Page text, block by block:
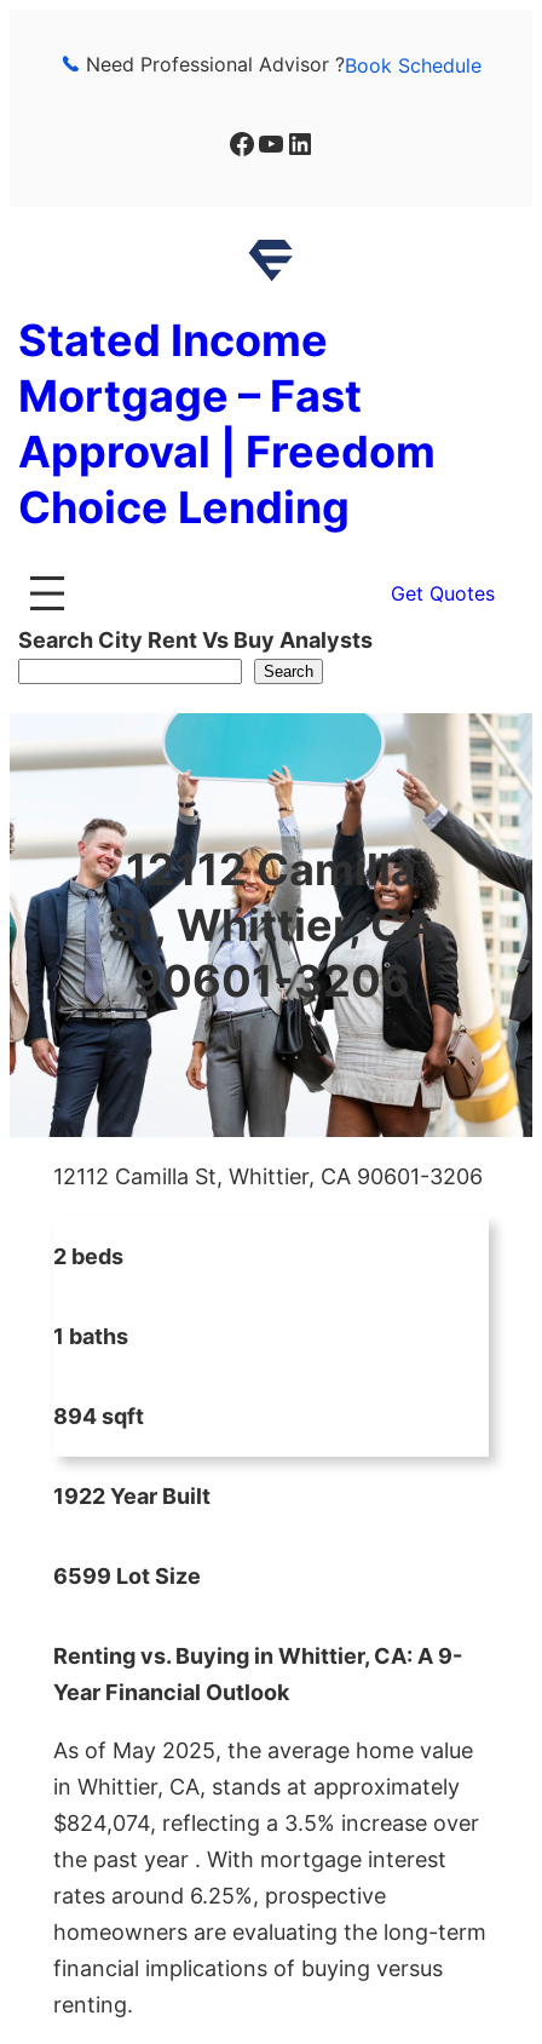
Need Professional Advisor ?Book Schedule
Facebook YouTube LinkedIn
Stated Income
Mortgage – Fast
Approval | Freedom
Choice Lending
Get Quotes
Search City Rent Vs Buy Analysts
Search
12112 Camilla
St, Whittier, CA
90601-3206
12112 Camilla St, Whittier, CA 90601-3206
2 beds
1 baths
894 sqft
1922 Year Built
6599 Lot Size
Renting vs. Buying in Whittier, CA: A 9-
Year Financial Outlook
As of May 2025, the average home value
in Whittier, CA, stands at approximately
$824,074, reflecting a 3.5% increase over
the past year . With mortgage interest
rates around 6.25%, prospective
homeowners are evaluating the long-term
financial implications of buying versus
renting.